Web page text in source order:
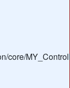
core/